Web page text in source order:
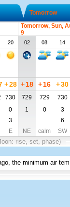
Tomorrow
Tomorrow, Sun,
9
20 02 08 14
+28 + 18 +16 +30
730 729 729 730
0 1 0 3
3 6
E NE calm SW
rise, set, phase)
the minimum air